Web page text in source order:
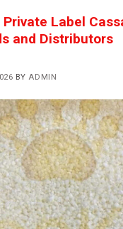
Label
and Distributors
BYADMIN